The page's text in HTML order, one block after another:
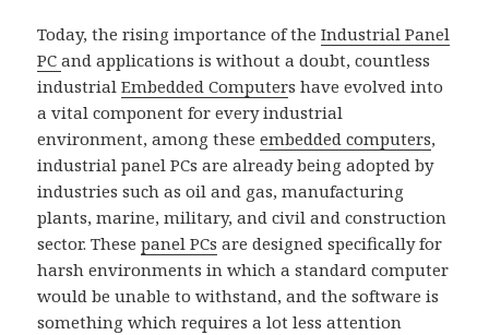
Today, the rising importance of theIndustrial Panel
PCand applications is without a doubt, countless
industrialEmbedded Computers have evolved into
a vital component for every industrial
environment, among theseembedded computers,
industrial panel PCs are already being adopted by
industries such as oil and gas, manufacturing
plants, marine, military, and civil and construction
sector. Thesepanel PCs are designed specifically for
harsh environments in which a standard computer
would be unable to withstand, and the software is
something which requires a lot less attention